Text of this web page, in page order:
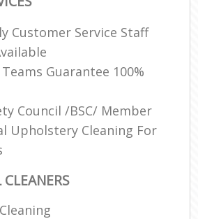
Customer Service Staff
Guarantee 100%
Council /BSC/ Member
Upholstery Cleaning For